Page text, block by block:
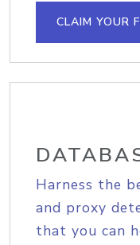
CLAIM YOUR
Harness the
and proxy
that you can